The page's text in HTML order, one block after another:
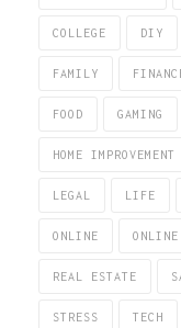
COLLEGE DIY
FAMILY
FOOD GAMING
HOME IMPROVEMENT
LEGAL LIFE
ONLINE
REAL ESTATE
STRESS TECH